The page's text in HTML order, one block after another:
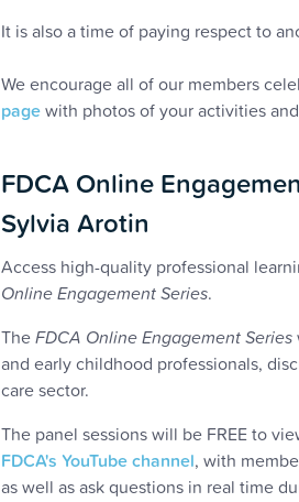
It is also a time of paying respect to
We encourage all of our members
pagewith photos of your activities
FDCA Online
Sylvia Arotin
Access high-quality professional
Online Engagement Series.
TheFDCA Online Engagement Series
and early childhood professionals,
care sector.
The panel sessions will be FREE to
FDCA's YouTube channel, with
as well as ask questions in real time